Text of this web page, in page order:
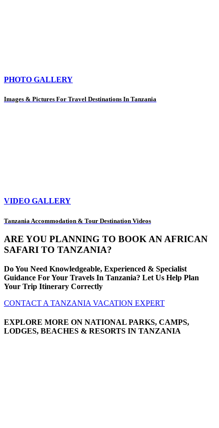
PHOTO GALLERY
Images & Pictures For Travel Destinations In Tanzania
VIDEO GALLERY
Tanzania Accommodation & Tour Destination Videos
ARE YOU PLANNING TO BOOK AN AFRICAN
SAFARI TO TANZANIA?
Do You Need Knowledgeable, Experienced & Specialist
Guidance For Your Travels In Tanzania? Let Us Help Plan
Your Trip Itinerary Correctly
CONTACT A TANZANIA VACATION EXPERT
EXPLORE MORE ON NATIONAL PARKS, CAMPS,
LODGES, BEACHES & RESORTS IN TANZANIA